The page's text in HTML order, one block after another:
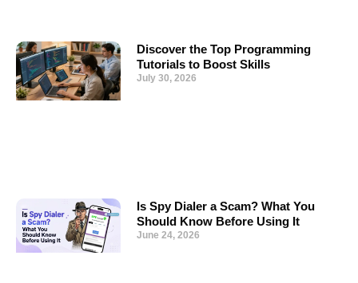
Discover the Top Programming
Tutorials to Boost Skills
July 30, 2026
Is Spy Dialer a Scam? What You
Should Know Before Using It
June 24, 2026